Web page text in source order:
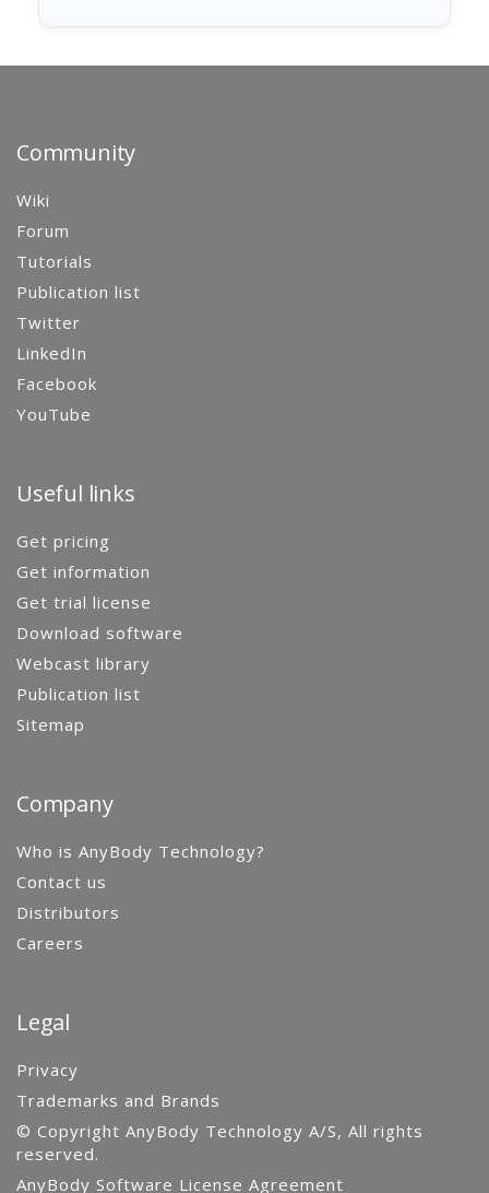
Community
Wiki
Forum
Tutorials
Publication list
Twitter
LinkedIn
Facebook
YouTube
Useful links
Get pricing
Get information
Get trial license
Download software
Webcast library
Publication list
Sitemap
Company
Who is AnyBody Technology?
Contact us
Distributors
Careers
Legal
Privacy
Trademarks and Brands
© Copyright AnyBody Technology A/S, All rights
reserved.
AnyBody Software License Agreement